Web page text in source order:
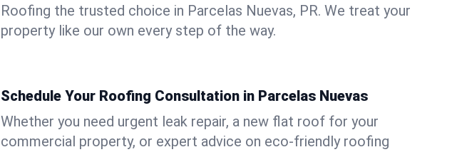
Roofing the trusted choice in Parcelas Nuevas, PR. We treat your
property like our own every step of the way.
Schedule Your Roofing Consultation in Parcelas Nuevas
Whether you need urgent leak repair, a new flat roof for your
commercial property, or expert advice on eco-friendly roofing